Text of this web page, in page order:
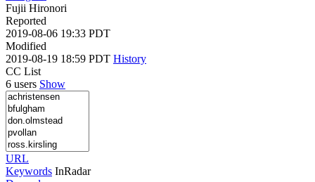
Fujii Hironori
Reported
2019-08-06 19:33 PDT
Modified
2019-08-19 18:59 PDT History
CC List
6 users Show
URL
Keywords InRadar